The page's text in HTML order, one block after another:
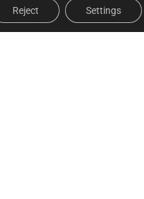
Reject Settings